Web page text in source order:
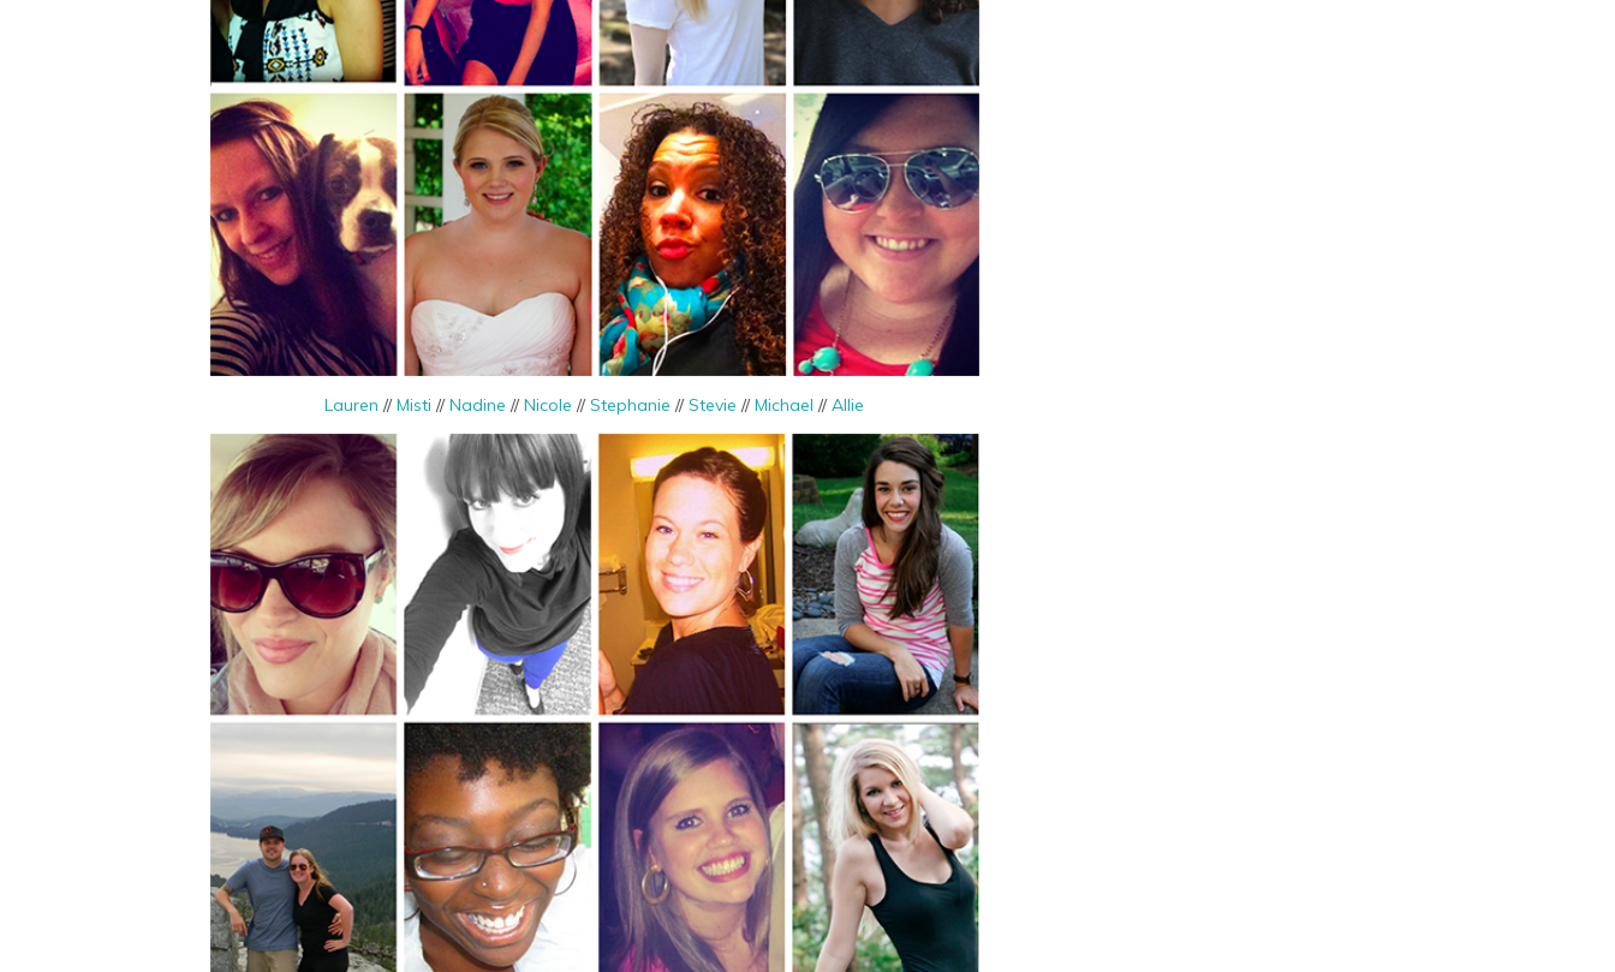
Lauren //Misti //Nadine //Nicole //Stephanie //Stevie //Michael //Allie